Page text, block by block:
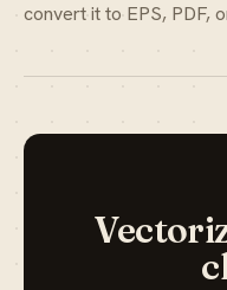
convert it to EPS, PDF,